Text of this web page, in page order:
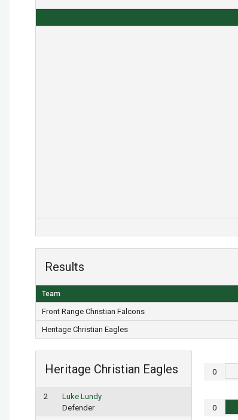
Results
Team
Front Range Christian Falcons
Heritage Christian Eagles
Heritage Christian Eagles
2
Luke Lundy
Defender
0
0